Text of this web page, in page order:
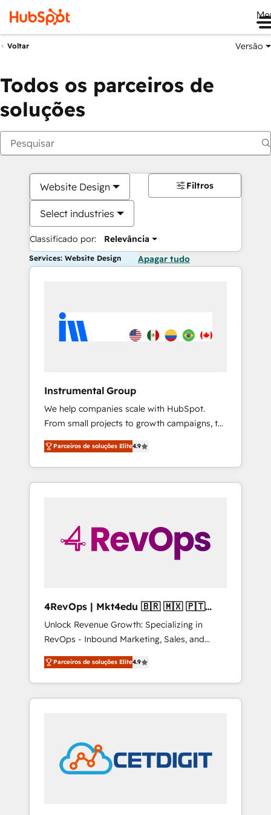
Voltar Versão
Todos os parceiros de
soluções
Website Design
Select industries
Classificado por: Relevância
Filtros
Services: Website Design Apagar tudo
Instrumental Group
We help companies scale with HubSpot.
From small projects to growth campaigns, to
CRM and websites. Hire an agency that's
experienced in every inch of HubSpot and
willing to work hand-in-hand with your team
to simplify the complex and build a better
Parceiros de soluções Elite4.9
4RevOps | Mkt4edu 🇧🇷 🇲🇽 🇵🇹
🇦🇪 🇺🇸
Unlock Revenue Growth: Specializing in
RevOps - Inbound Marketing, Sales, and
Customer Success We specialize in driving
revenue growth for companies across
industries through tailored marketing, sales,
and customer success strategies, utilizing
in education market, we offer unparalleled
insights. Operating in five countries—Brazil,
UAE (Abu Dhabi/Dubai/Sharjah), Mexico,
Parceiros de soluções Elite4.9